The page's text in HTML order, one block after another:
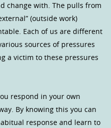
change with. The pulls from
(outside work)
Each of us are different
sources of pressures
a victim to these pressures
respond in your own
By knowing this you can
response and learn to